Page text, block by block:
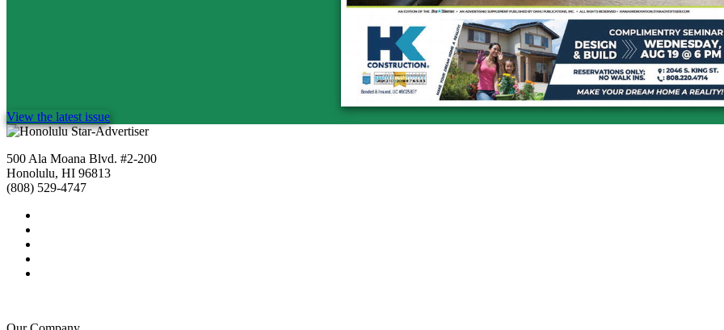
View the latest issue
500 Ala Moana Blvd. #2-200
Honolulu, HI 96813
(808) 529-4747